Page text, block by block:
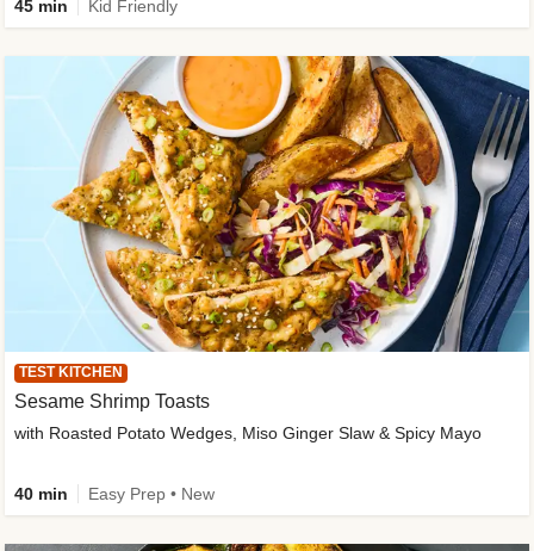
45 min Kid Friendly
TEST KITCHEN
Sesame Shrimp Toasts
with Roasted Potato Wedges, Miso Ginger Slaw & Spicy Mayo
40 min Easy Prep • New